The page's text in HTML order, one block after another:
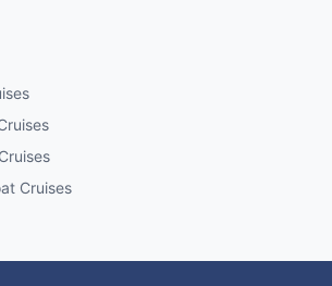
Cruises